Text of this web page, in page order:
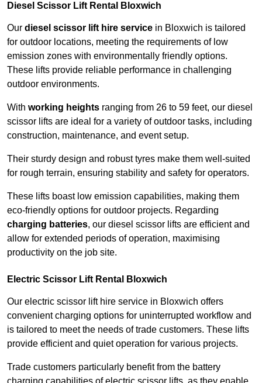
Diesel Scissor Lift Rental Bloxwich
Our diesel scissor lift hire service in Bloxwich is tailored
for outdoor locations, meeting the requirements of low
emission zones with environmentally friendly options.
These lifts provide reliable performance in challenging
outdoor environments.
With working heights ranging from 26 to 59 feet, our diesel
scissor lifts are ideal for a variety of outdoor tasks, including
construction, maintenance, and event setup.
Their sturdy design and robust tyres make them well-suited
for rough terrain, ensuring stability and safety for operators.
These lifts boast low emission capabilities, making them
eco-friendly options for outdoor projects. Regarding
charging batteries, our diesel scissor lifts are efficient and
allow for extended periods of operation, maximising
productivity on the job site.
Electric Scissor Lift Rental Bloxwich
Our electric scissor lift hire service in Bloxwich offers
convenient charging options for uninterrupted workflow and
is tailored to meet the needs of trade customers. These lifts
provide efficient and quiet operation for various projects.
Trade customers particularly benefit from the battery